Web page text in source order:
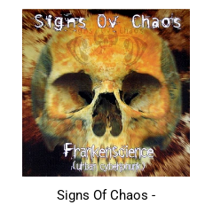
Signs Of Chaos -